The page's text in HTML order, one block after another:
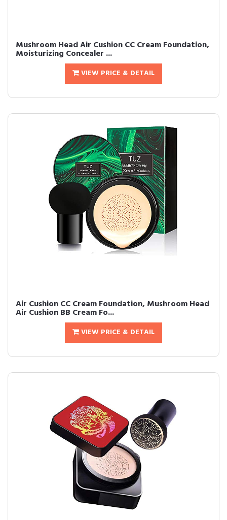
Mushroom Head Air Cushion CC Cream Foundation,
Moisturizing Concealer ...
VIEW PRICE & DETAIL
Air Cushion CC Cream Foundation, Mushroom Head
Air Cushion BB Cream Fo...
VIEW PRICE & DETAIL